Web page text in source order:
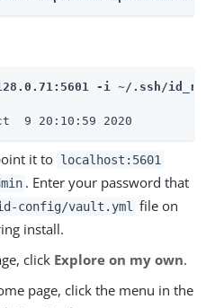
-i ~/.ssh/id_rsa
9 20:10:59 2020
it to localhost:5601
. Enter your password that
config/vault.yml
file on
install.
click Explore on my own.
page, click the menu in the